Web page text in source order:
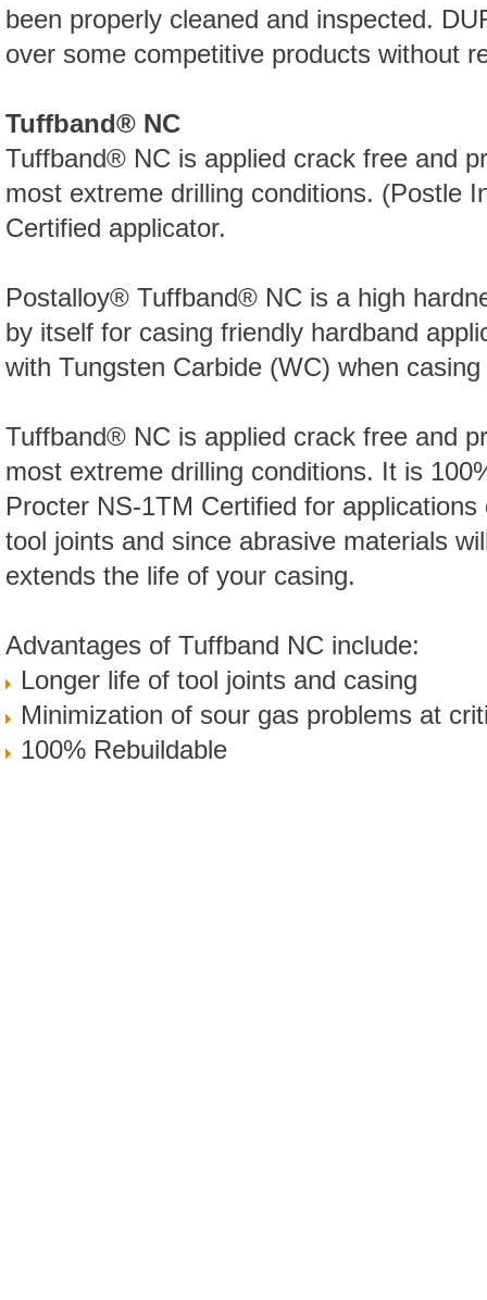
been properly cleaned and inspected.
over some competitive products without
Tuffband® NC
Tuffband® NC is applied crack free and
most extreme drilling conditions. (Postle
Certified applicator.
Postalloy® Tuffband® NC is a high
by itself for casing friendly hardband
with Tungsten Carbide (WC) when
Tuffband® NC is applied crack free and
most extreme drilling conditions. It is
Procter NS-1TM Certified for
tool joints and since abrasive materials
extends the life of your casing.
Advantages of Tuffband NC include:
Longer life of tool joints and casing
Minimization of sour gas problems at
100% Rebuildable